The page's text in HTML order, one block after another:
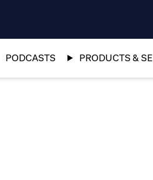
PODCASTS PRODUCTS &